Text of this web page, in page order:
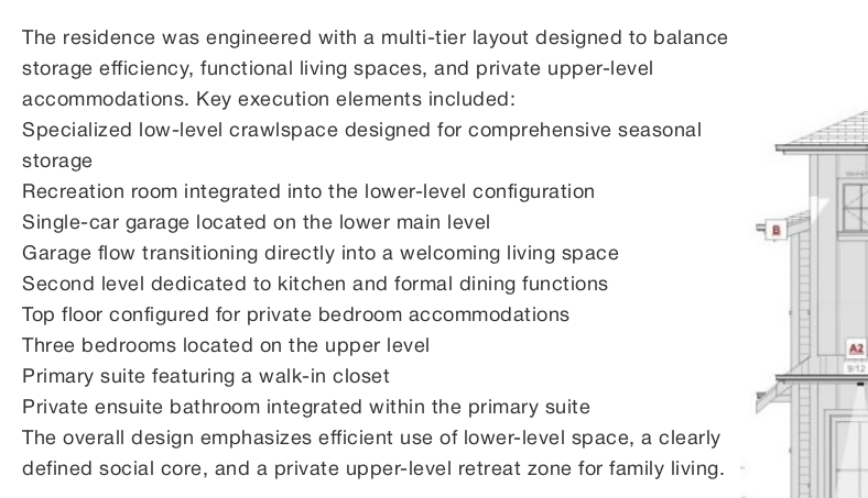
The residence was engineered with a multi-tier layout designed to balance
storage efficiency, functional living spaces, and private upper-level
accommodations. Key execution elements included:
Specialized low-level crawlspace designed for comprehensive seasonal
storage
Recreation room integrated into the lower-level configuration
Single-car garage located on the lower main level
Garage flow transitioning directly into a welcoming living space
Second level dedicated to kitchen and formal dining functions
Top floor configured for private bedroom accommodations
Three bedrooms located on the upper level
Primary suite featuring a walk-in closet
Private ensuite bathroom integrated within the primary suite
The overall design emphasizes efficient use of lower-level space, a clearly
defined social core, and a private upper-level retreat zone for family living.